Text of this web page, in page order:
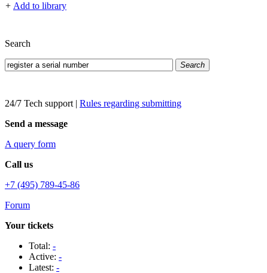
+ Add to library
Search
Search
24/7 Tech support | Rules regarding submitting
Send a message
A query form
Call us
+7 (495) 789-45-86
Forum
Your tickets
Total: -
Active: -
Latest: -